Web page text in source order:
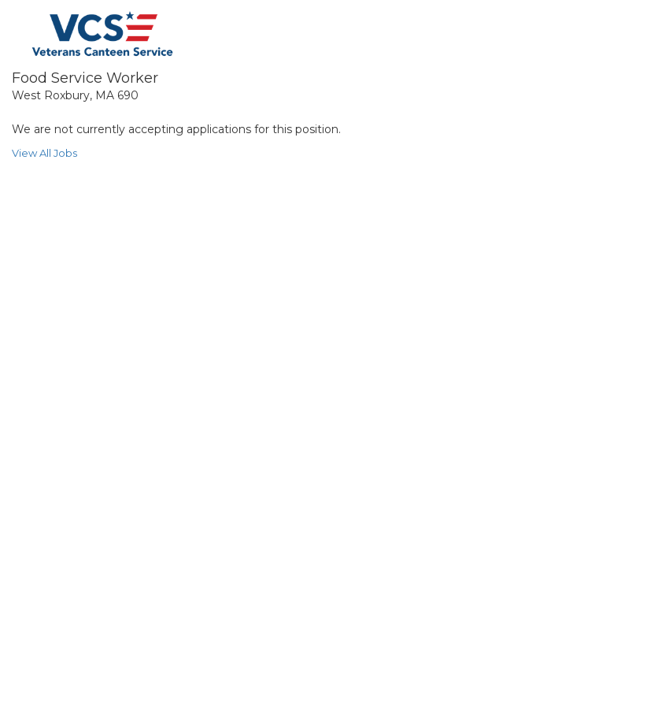
Food Service Worker
West Roxbury, MA 690
We are not currently accepting applications for this position.
View All Jobs